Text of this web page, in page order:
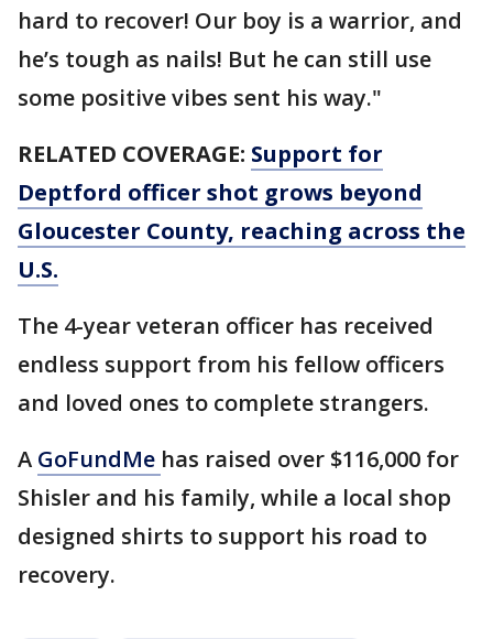
hard to recover! Our boy is a warrior, and
he’s tough as nails! But he can still use
some positive vibes sent his way."
RELATED COVERAGE: Support for
Deptford officer shot grows beyond
Gloucester County, reaching across the
U.S.
The 4-year veteran officer has received
endless support from his fellow officers
and loved ones to complete strangers.
A GoFundMe has raised over $116,000 for
Shisler and his family, while a local shop
designed shirts to support his road to
recovery.